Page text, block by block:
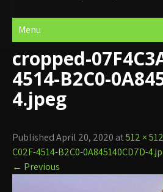
Menu
cropped-
4514-B2C0-
4.jpeg
Published April 20, 2020 at512 × 512
C02F-4514-B2C0-0A845140CD7D-
← Previous